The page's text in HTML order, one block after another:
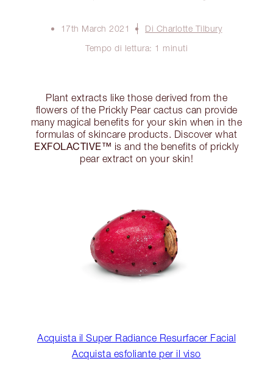
17th March 2021
Di Charlotte Tilbury
Tempo di lettura: 1 minuti
Plant extracts like those derived from the
flowers of the Prickly Pear cactus can provide
many magical benefits for your skin when in the
formulas of skincare products. Discover what
EXFOLACTIVE™ is and the benefits of prickly
pear extract on your skin!
Acquista il Super Radiance Resurfacer Facial
Acquista esfoliante per il viso